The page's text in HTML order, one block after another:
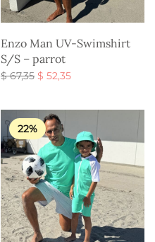
Enzo Man UV-Swimshirt
S/S – parrot
$67,35 Original
$ 67,35.
$ 52,35Current
22%